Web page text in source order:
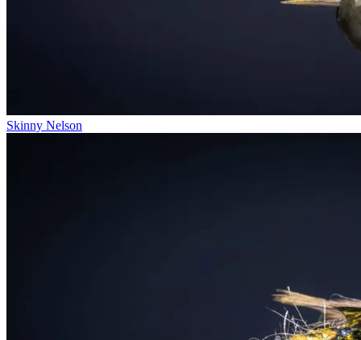
Skinny Nelson